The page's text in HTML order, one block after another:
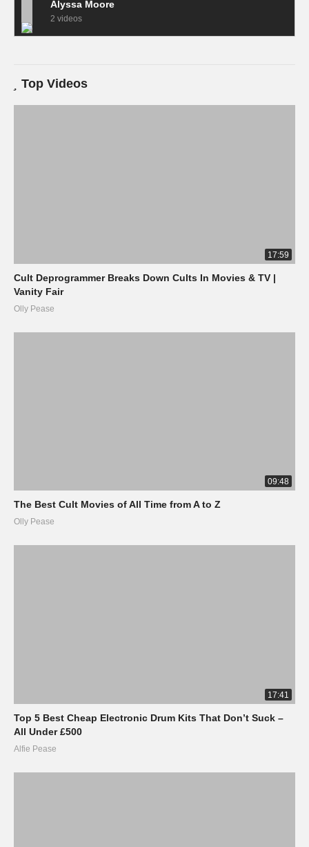
Alyssa Moore
2 videos
Top Videos
17:59
Cult Deprogrammer Breaks Down Cults In Movies & TV |
Vanity Fair
Olly Pease
09:48
The Best Cult Movies of All Time from A to Z
Olly Pease
17:41
Top 5 Best Cheap Electronic Drum Kits That Don’t Suck –
All Under £500
Alfie Pease